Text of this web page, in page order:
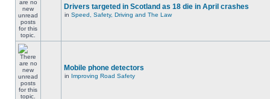
Drivers targeted in Scotland as 18 die in April crashes
in Speed, Safety, Driving and The Law
Mobile phone detectors
in Improving Road Safety